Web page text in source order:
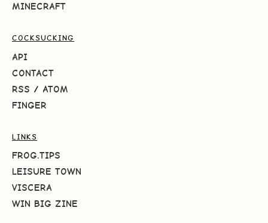
MINECRAFT
COCKSUCKING
API
CONTACT
RSS / ATOM
FINGER
LINKS
FROG.TIPS
LEISURE TOWN
VISCERA
WIN BIG ZINE